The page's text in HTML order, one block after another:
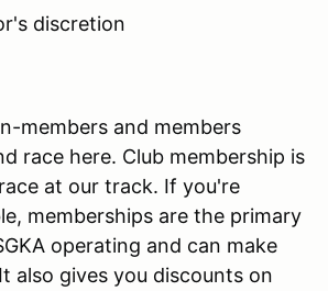
discretion
members and members
race here. Club membership is
at our track. If you're
memberships are the primary
operating and can make
also gives you discounts on